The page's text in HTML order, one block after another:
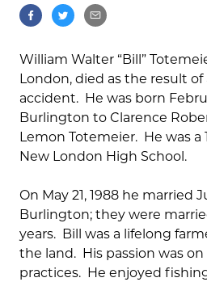
William Walter “Bill”
London, died as the result
accident. He was born
Burlington to Clarence
Lemon Totemeier. He was a
New London High School.
On May 21, 1988 he married
Burlington; they were
years. Bill was a lifelong
the land. His passion was
practices. He enjoyed